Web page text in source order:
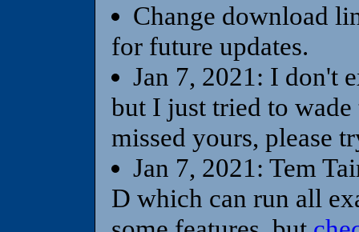
Change download
for future updates.
Jan 7, 2021: I don't
but I just tried to
missed yours, please
Jan 7, 2021: Tem
D which can run all